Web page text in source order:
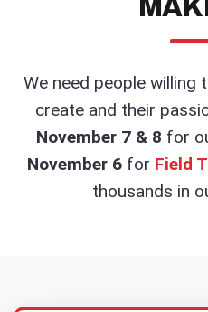
We need people willing
create and their
November 7 & 8 for
November 6for Field
thousands in